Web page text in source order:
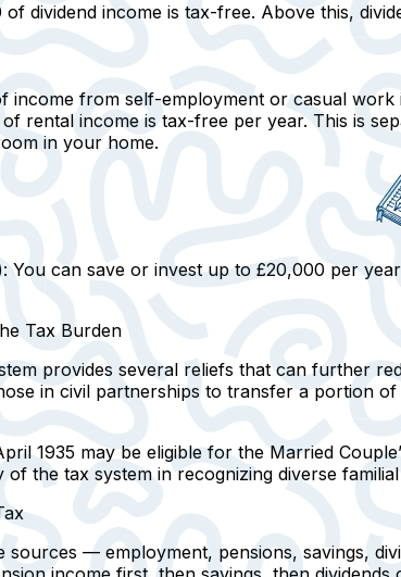
of dividend income is tax-free. Above this,
income from self-employment or casual work
rental income is tax-free per year. This is
in your home.
You can save or invest up to £20,000 per
Tax Burden
provides several reliefs that can further
in civil partnerships to transfer a portion
1935 may be eligible for the Married
the tax system in recognizing diverse
sources — employment, pensions, savings,